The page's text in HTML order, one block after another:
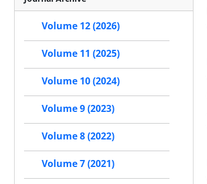
Volume 12 (2026)
Volume 11 (2025)
Volume 10 (2024)
Volume 9 (2023)
Volume 8 (2022)
Volume 7 (2021)